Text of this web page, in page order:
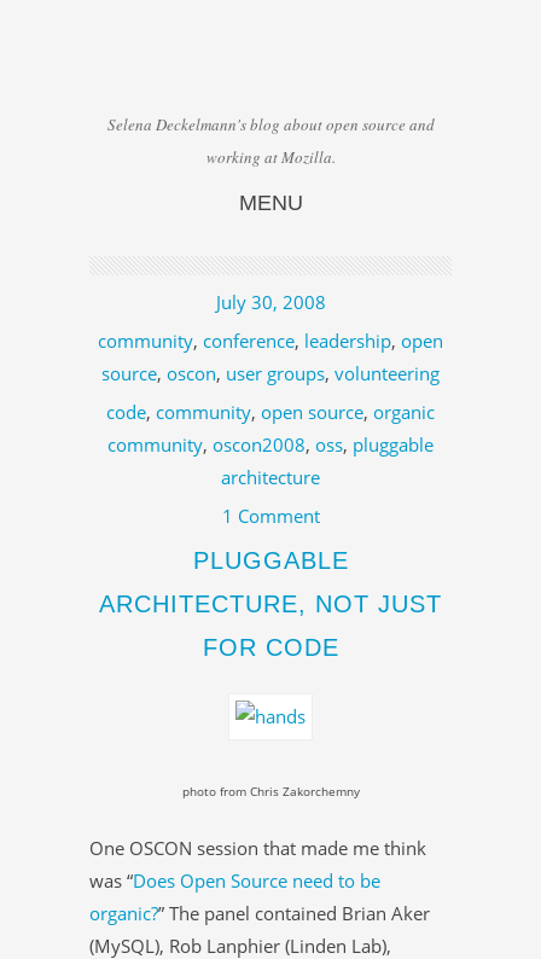
Selena Deckelmann's blog about open source and
working at Mozilla.
MENU
July 30, 2008
community, conference, leadership, open
source, oscon, user groups, volunteering
code, community, open source, organic
community, oscon2008, oss, pluggable
architecture
1 Comment
PLUGGABLE
ARCHITECTURE, NOT JUST
FOR CODE
photo from Chris Zakorchemny
One OSCON session that made me think
was “Does Open Source need to be
organic?” The panel contained Brian Aker
(MySQL), Rob Lanphier (Linden Lab),